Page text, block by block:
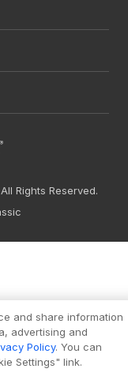
Rights Reserved.
and share information
advertising and
Policy. You can
Settings" link.